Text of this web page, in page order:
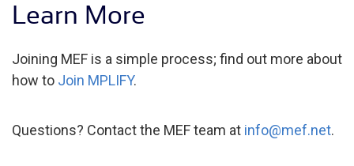
Learn More
Joining MEF is a simple process; find out more about
how to Join MPLIFY.
Questions? Contact the MEF team at info@mef.net.